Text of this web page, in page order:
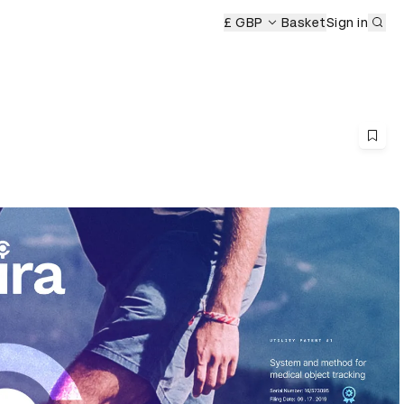
£ GBP BasketSign in